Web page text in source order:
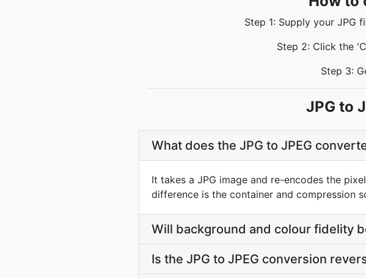
Step 1: Supply your JPG
Step 2: Click the
Step 3:
JPG to
What does the JPG to JPEG
It takes a JPG image and re-encodes the
difference is the container and compression
Will background and colour fidelity
Is the JPG to JPEG conversion